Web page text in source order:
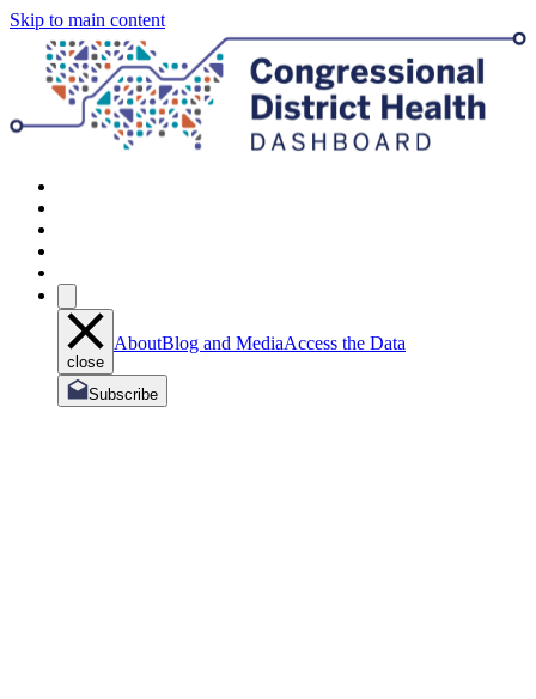
Skip to main content
close
AboutBlog and MediaAccess the Data
Subscribe